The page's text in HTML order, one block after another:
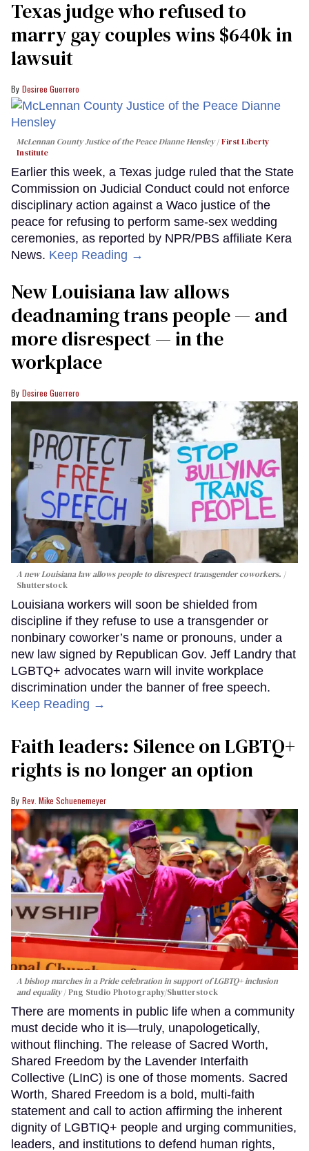
Texas judge who refused to
marry gay couples wins $640k in
lawsuit
Desiree Guerrero
McLennan County Justice of the Peace Dianne Hensley
First Liberty
Institute
Earlier this week, a Texas judge ruled that the State
Commission on Judicial Conduct could not enforce
disciplinary action against a Waco justice of the
peace for refusing to perform same-sex wedding
ceremonies, as reported by NPR/PBS affiliate Kera
News. Keep Reading →
​New Louisiana law allows
deadnaming trans people — and
more disrespect — in the
workplace
Desiree Guerrero
A new Louisiana law allows people to disrespect transgender coworkers.
Shutterstock
Louisiana workers will soon be shielded from
discipline if they refuse to use a transgender or
nonbinary coworker’s name or pronouns, under a
new law signed by Republican Gov. Jeff Landry that
LGBTQ+ advocates warn will invite workplace
discrimination under the banner of free speech.
Keep Reading →
Faith leaders: Silence on LGBTQ+
rights is no longer an option
Rev. Mike Schuenemeyer
A bishop marches in a Pride celebration in support of LGBTQ+ inclusion
and equality
Png Studio Photography/Shutterstock
There are moments in public life when a community
must decide who it is—truly, unapologetically,
without flinching. The release of Sacred Worth,
Shared Freedom by the Lavender Interfaith
Collective (LInC) is one of those moments. Sacred
Worth, Shared Freedom is a bold, multi-faith
statement and call to action affirming the inherent
dignity of LGBTIQ+ people and urging communities,
leaders, and institutions to defend human rights,